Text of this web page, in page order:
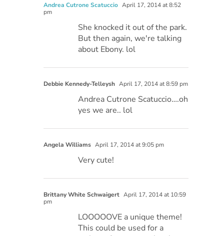
Andrea Cutrone Scatuccio April 17, 2014 at 8:52
pm
She knocked it out of the park.
But then again, we're talking
about Ebony. lol
Debbie Kennedy-Telleysh April 17, 2014 at 8:59 pm
Andrea Cutrone Scatuccio….oh
yes we are.. lol
Angela Williams April 17, 2014 at 9:05 pm
Very cute!
Brittany White Schwaigert April 17, 2014 at 10:59
pm
LOOOOOVE a unique theme!
This could be used for a